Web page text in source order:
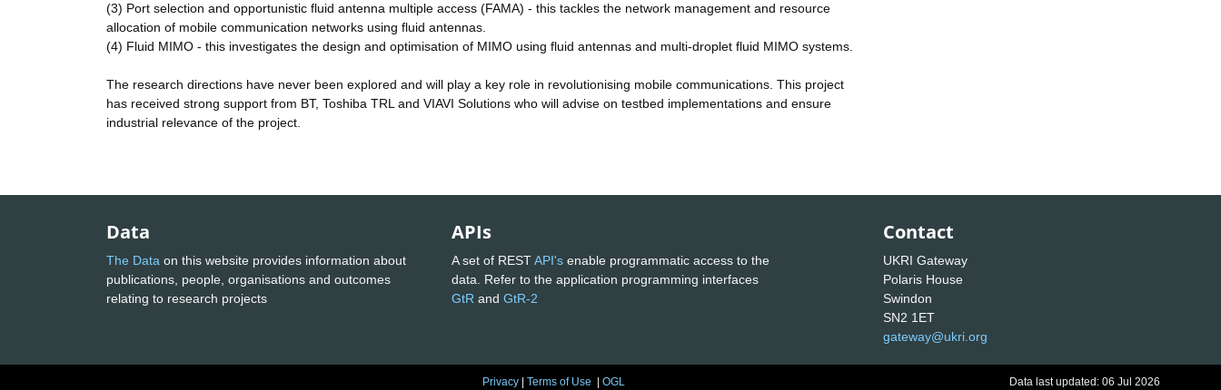
(3) Port selection and opportunistic fluid antenna multiple access (FAMA) - this tackles the network management and resource
allocation of mobile communication networks using fluid antennas.
(4) Fluid MIMO - this investigates the design and optimisation of MIMO using fluid antennas and multi-droplet fluid MIMO systems.
The research directions have never been explored and will play a key role in revolutionising mobile communications. This project
has received strong support from BT, Toshiba TRL and VIAVI Solutions who will advise on testbed implementations and ensure
industrial relevance of the project.
Data
The Data on this website provides information about
publications, people, organisations and outcomes
relating to research projects
APIs
A set of RESTAPI's enable programmatic access to the
data. Refer to the application programming interfaces
GtR and GtR-2
Contact
UKRI Gateway
Polaris House
Swindon
SN2 1ET
gateway@ukri.org
Privacy |Terms of Use |OGL Data last updated: 06 Jul 2026